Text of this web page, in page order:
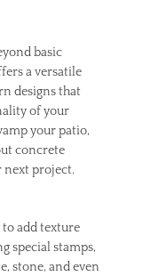
basic
a versatile
designs that
of your
your patio,
concrete
next project.
add texture
special stamps,
stone, and even